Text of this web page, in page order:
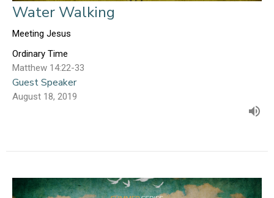
Water Walking
Meeting Jesus
Ordinary Time
Matthew 14:22-33
Guest Speaker
August 18, 2019